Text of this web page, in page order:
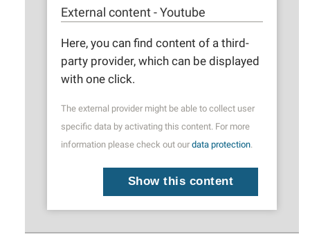
External content - Youtube
Here, you can find content of a third-
party provider, which can be displayed
with one click.
The external provider might be able to collect user
specific data by activating this content. For more
information please check out our data protection.
Show this content